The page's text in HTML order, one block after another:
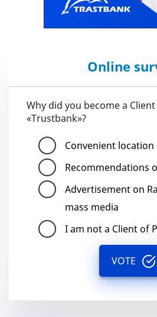
Online
Why did you become a Client
«Trustbank»?
Convenient location
Recommendations
Advertisement on
mass media
I am not a Client of
VOTE